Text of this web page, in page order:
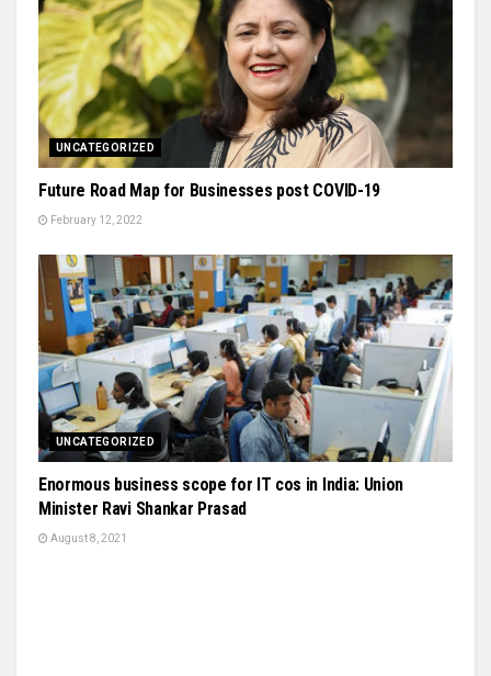
UNCATEGORIZED
Future Road Map for Businesses post COVID-19
February 12, 2022
UNCATEGORIZED
Enormous business scope for IT cos in India: Union
Minister Ravi Shankar Prasad
August 8, 2021